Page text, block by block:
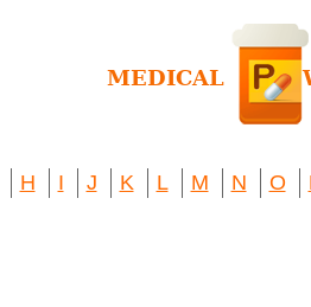
H I J K L M N O